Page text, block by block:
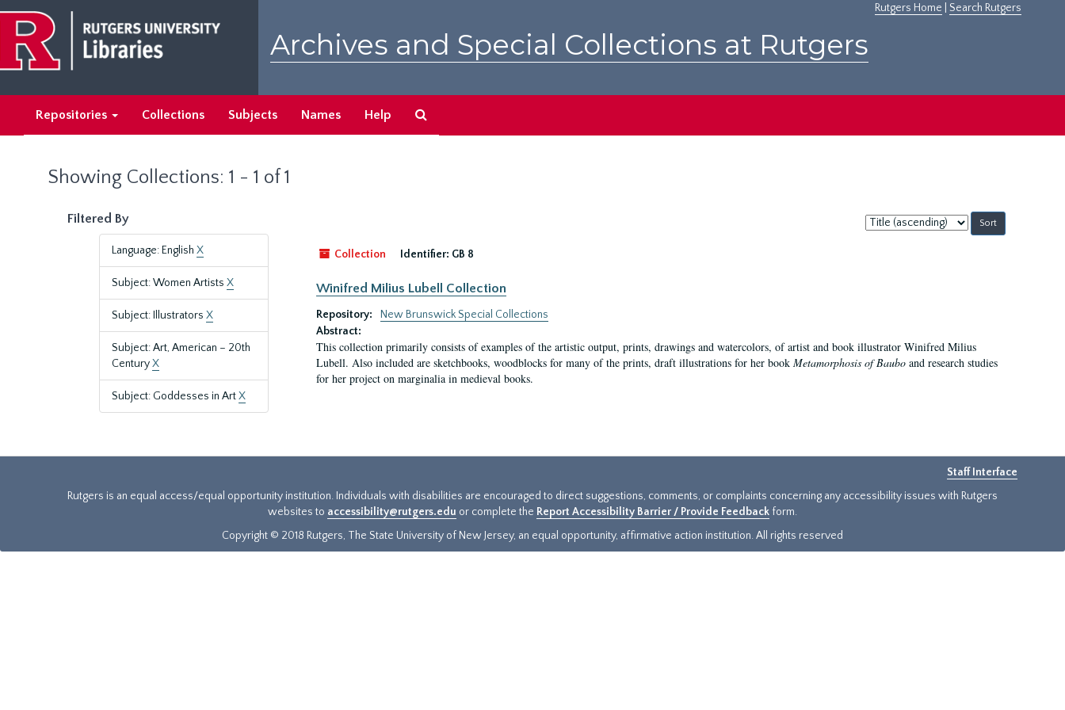
main
content
search
results
Rutgers Home Search Rutgers
Archives and Special Collections at Rutgers
Repositories Collections Subjects Names Help
Showing Collections: 1 - 1 of 1
Filtered By
Language: English X
Subject: Women Artists X
Subject: Illustrators X
Subject: Art, American – 20th
CenturyX
Subject: Goddesses in ArtX
Sort
by:
Collection
Identifier: GB 8
Winifred Milius Lubell Collection
Repository:
New Brunswick Special Collections
Abstract:
This collection primarily consists of examples of the artistic output, prints, drawings and watercolors, of artist and book illustrator Winifred Milius
Lubell. Also included are sketchbooks, woodblocks for many of the prints, draft illustrations for her book Metamorphosis of Bauboand research studies
for her project on marginalia in medieval books.
Staff Interface
Rutgers is an equal access/equal opportunity institution. Individuals with disabilities are encouraged to direct suggestions, comments, or complaints concerning any accessibility issues with Rutgers
websites to accessibility@rutgers.edu or complete the Report Accessibility Barrier / Provide Feedback form.
Copyright © 2018 Rutgers, The State University of New Jersey, an equal opportunity, affirmative action institution. All rights reserved